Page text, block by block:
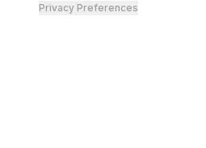
Privacy Preferences